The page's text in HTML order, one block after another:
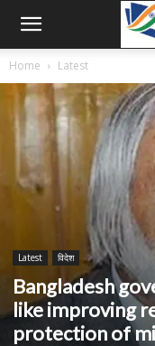
Home Latest
Latest विदेश
Bangladesh
like improving
protection of